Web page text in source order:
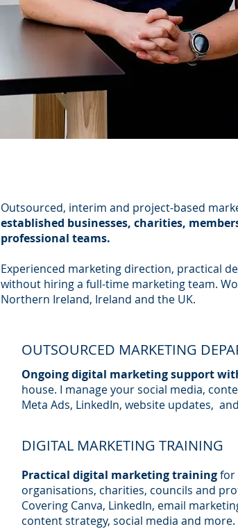
Outsourced, interim and project-based
established businesses, charities,
professional teams.
Experienced marketing direction, practical
without hiring a full-time marketing team.
Northern Ireland, Ireland and the UK.
OUTSOURCED MARKETING
Ongoing digital marketing support
house. I manage your social media,
Meta Ads, LinkedIn, website updates,
DIGITAL MARKETING TRAINING
Practical digital marketing trainingfor
organisations, charities, councils and
Covering Canva, LinkedIn, email
content strategy, social media and more.